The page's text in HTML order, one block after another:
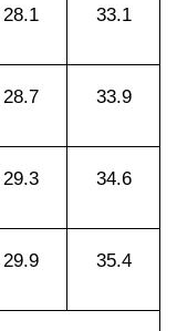
28.1 33.1
28.7 33.9
29.3 34.6
29.9 35.4